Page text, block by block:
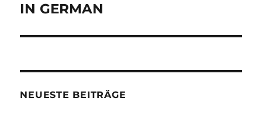
IN GERMAN
NEUESTE BEITRÄGE